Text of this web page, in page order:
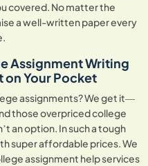
covered. No matter the
a well-written paper every
Assignment Writing
on Your Pocket
assignments? We get it—
those overpriced college
an option. In such a tough
super affordable prices. We
assignment help services